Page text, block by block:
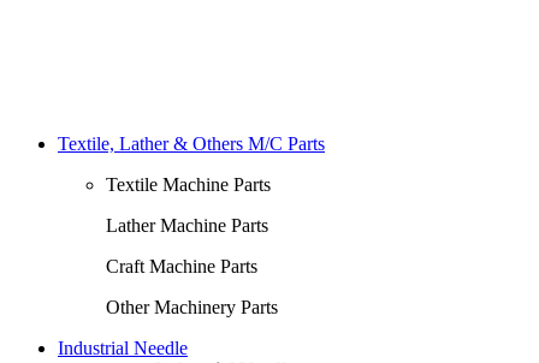
Textile, Lather & Others M/C Parts
Textile Machine Parts
Lather Machine Parts
Craft Machine Parts
Other Machinery Parts
Industrial Needle